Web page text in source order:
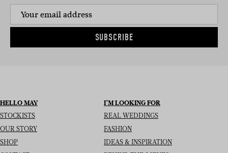
SUBSCRIBE
HELLO MAY
STOCKISTS
OUR STORY
SHOP
I’M LOOKING FOR
REAL WEDDINGS
FASHION
IDEAS & INSPIRATION